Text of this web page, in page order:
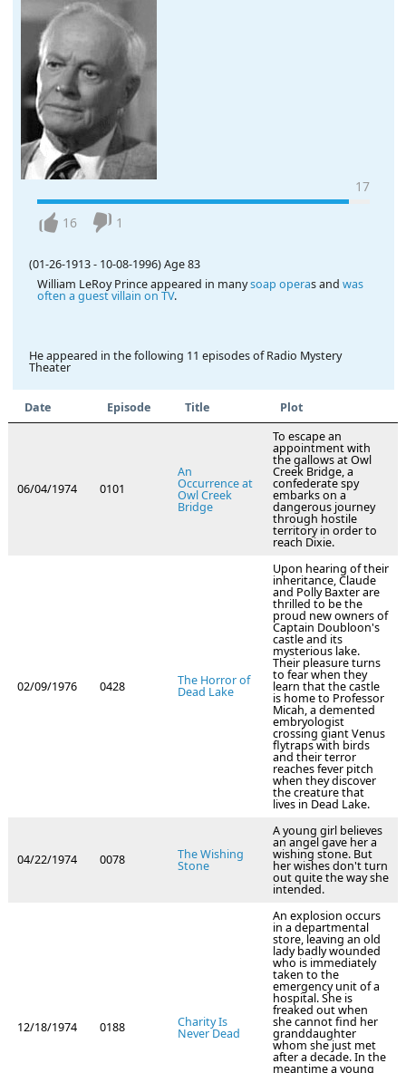
17
16 1
(01-26-1913 - 10-08-1996) Age 83
William LeRoy Prince appeared in manysoap operas and was
often a guest villain on TV.
He appeared in the following 11 episodes of Radio Mystery
Theater
Date Episode Title Plot
06/04/1974 0101
An
Occurrence at
Owl Creek
Bridge
To escape an
appointment with
the gallows at Owl
Creek Bridge, a
confederate spy
embarks on a
dangerous journey
through hostile
territory in order to
reach Dixie.
02/09/1976 0428 The Horror of
Dead Lake
Upon hearing of their
inheritance, Claude
and Polly Baxter are
thrilled to be the
proud new owners of
Captain Doubloon's
castle and its
mysterious lake.
Their pleasure turns
to fear when they
learn that the castle
is home to Professor
Micah, a demented
embryologist
crossing giant Venus
flytraps with birds
and their terror
reaches fever pitch
when they discover
the creature that
lives in Dead Lake.
04/22/1974 0078 The Wishing
Stone
A young girl believes
an angel gave her a
wishing stone. But
her wishes don't turn
out quite the way she
intended.
12/18/1974 0188 Charity Is
Never Dead
An explosion occurs
in a departmental
store, leaving an old
lady badly wounded
who is immediately
taken to the
emergency unit of a
hospital. She is
freaked out when
she cannot find her
granddaughter
whom she just met
after a decade. In the
meantime a young